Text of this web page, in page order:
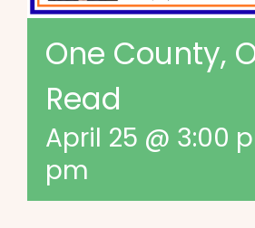
One County,
Read
April 25 @ 3:00
pm